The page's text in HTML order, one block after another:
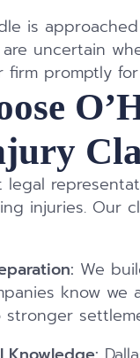
is
uncertain
promptly
injuries. Our
We
know